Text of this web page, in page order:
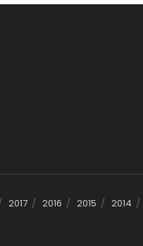
2017 2016 2015 2014